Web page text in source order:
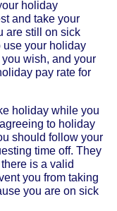
holiday
and take your
are still on sick
use your holiday
wish, and your
pay rate for
holiday while you
to holiday
should follow your
time off. They
is a valid
you from taking
you are on sick